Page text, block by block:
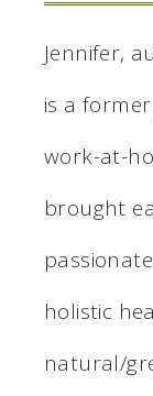
Jennifer,
is a
work-at-
brought
holistic
natural/